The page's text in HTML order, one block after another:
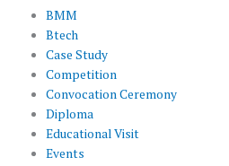
BMM
Btech
Case Study
Competition
Convocation Ceremony
Diploma
Educational Visit
Events